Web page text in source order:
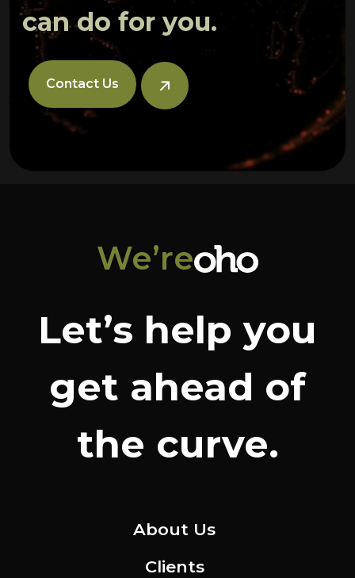
can do for you.
Contact Us
We’re
Let’s help you
get ahead of
the curve.
About Us
Clients